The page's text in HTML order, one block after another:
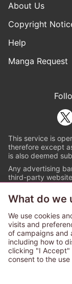
About Us
Copyright
Help
Manga Request
This service is
therefore except
is also deemed
Any advertising
third-party
The ABJ
that this
content
What do we
We use cookies
visits and
of campaigns and
including how to
clicking "I Accept"
consent to the